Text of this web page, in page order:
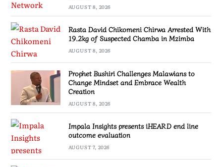
AUGUST 8, 2026
Rasta David Chikomeni Chirwa Arrested With
19.2kg of Suspected Chamba in Mzimba
AUGUST 8, 2026
Prophet Bushiri Challenges Malawians to
Change Mindset and Embrace Wealth
Creation
AUGUST 8, 2026
Impala Insights presents iHEARD end line
outcome evaluation
AUGUST 7, 2026